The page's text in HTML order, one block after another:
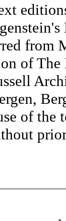
of
of the